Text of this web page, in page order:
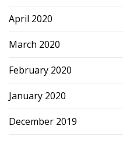
April 2020
March 2020
February 2020
January 2020
December 2019